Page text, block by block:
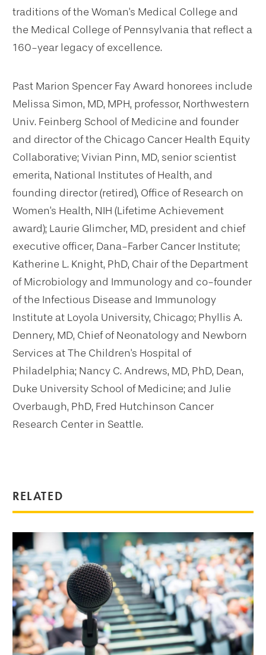
RELATED
traditions of the Woman's Medical College and
the Medical College of Pennsylvania that reflect a
160-year legacy of excellence.
Past Marion Spencer Fay Award honorees include
Melissa Simon, MD, MPH, professor, Northwestern
Univ. Feinberg School of Medicine and founder
and director of the Chicago Cancer Health Equity
Collaborative; Vivian Pinn, MD, senior scientist
emerita, National Institutes of Health, and
founding director (retired), Office of Research on
Women's Health, NIH (Lifetime Achievement
award); Laurie Glimcher, MD, president and chief
executive officer, Dana-Farber Cancer Institute;
Katherine L. Knight, PhD, Chair of the Department
of Microbiology and Immunology and co-founder
of the Infectious Disease and Immunology
Institute at Loyola University, Chicago; Phyllis A.
Dennery, MD, Chief of Neonatology and Newborn
Services at The Children's Hospital of
Philadelphia; Nancy C. Andrews, MD, PhD, Dean,
Duke University School of Medicine; and Julie
Overbaugh, PhD, Fred Hutchinson Cancer
Research Center in Seattle.